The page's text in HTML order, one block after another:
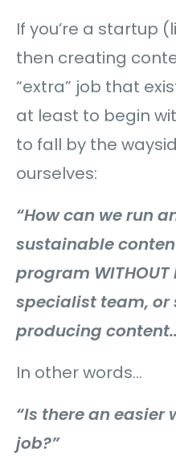
If you’re a startup
then creating
“extra” job that
at least to begin
to fall by the
ourselves:
“How can we run
sustainable
program
specialist team,
producing
In other words…
“Is there an
job?”